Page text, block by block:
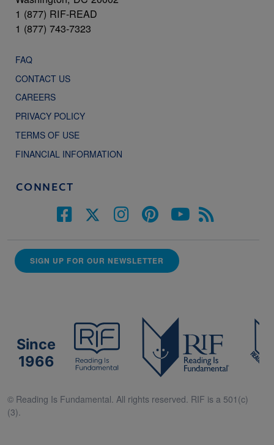
1 (877) RIF-READ
1 (877) 743-7323
FAQ
CONTACT US
CAREERS
PRIVACY POLICY
TERMS OF USE
FINANCIAL INFORMATION
CONNECT
SIGN UP FOR OUR NEWSLETTER
Since
1966
© Reading Is Fundamental. All rights reserved. RIF is a 501(c)
(3).